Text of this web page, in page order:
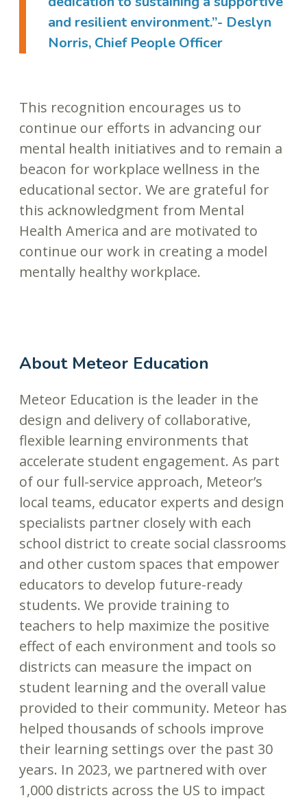
and resilient environment.”- Deslyn
Norris, Chief People Officer
This recognition encourages us to
continue our efforts in advancing our
mental health initiatives and to remain a
beacon for workplace wellness in the
educational sector. We are grateful for
this acknowledgment from Mental
Health America and are motivated to
continue our work in creating a model
mentally healthy workplace.
About Meteor Education
Meteor Education is the leader in the
design and delivery of collaborative,
flexible learning environments that
accelerate student engagement. As part
of our full-service approach, Meteor’s
local teams, educator experts and design
specialists partner closely with each
school district to create social classrooms
and other custom spaces that empower
educators to develop future-ready
students. We provide training to
teachers to help maximize the positive
effect of each environment and tools so
districts can measure the impact on
student learning and the overall value
provided to their community. Meteor has
helped thousands of schools improve
their learning settings over the past 30
years. In 2023, we partnered with over
1,000 districts across the US to impact